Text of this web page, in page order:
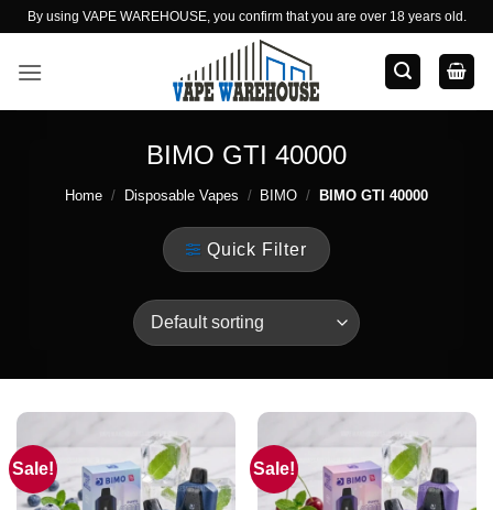
Skip
content
By using VAPE WAREHOUSE, you confirm that you are over 18 years old.
BIMO GTI 40000
Home / Disposable Vapes / BIMO / BIMO GTI 40000
Quick Filter
Sale! Sale!